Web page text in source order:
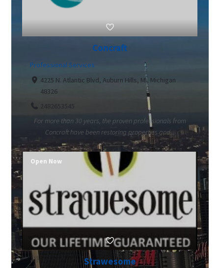
Concraft
Professional Services
4225 N. Atlantic Blvd, Auburn Hills, MI, Michigan
48326
2482653545
For more than 30 years, the proven professionals from
Concraft have been restoring properties and...
Strawesome
Open Now